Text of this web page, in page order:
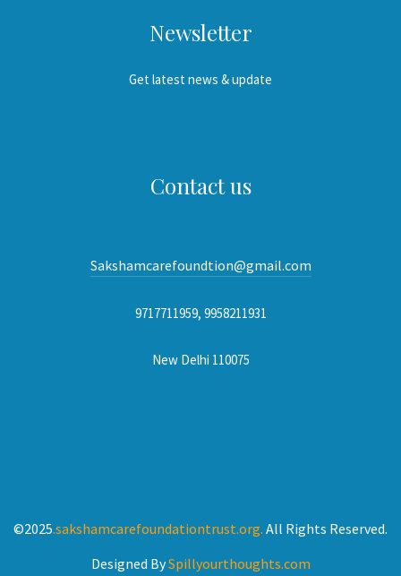
Newsletter
Get latest news & update
Contact us
Sakshamcarefoundtion@gmail.com
9717711959, 9958211931
New Delhi 110075
©2025.sakshamcarefoundationtrust.org. All Rights Reserved.
Designed BySpillyourthoughts.com